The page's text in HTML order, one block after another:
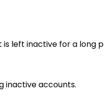
left inactive for a long
inactive accounts.